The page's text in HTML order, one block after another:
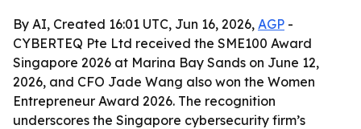
By AI, Created 16:01 UTC, Jun 16, 2026, AGP -
CYBERTEQ Pte Ltd received the SME100 Award
Singapore 2026 at Marina Bay Sands on June 12,
2026, and CFO Jade Wang also won the Women
Entrepreneur Award 2026. The recognition
underscores the Singapore cybersecurity firm’s